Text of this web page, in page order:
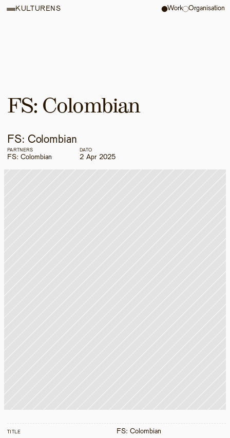
FS: Colombian
FS: Colombian
PARTNERS
FS: Colombian
DATO
2 Apr 2025
TITLE FS: Colombian
KULTURENS Work Organisation